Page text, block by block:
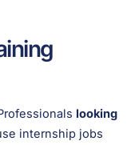
looking
internship jobs